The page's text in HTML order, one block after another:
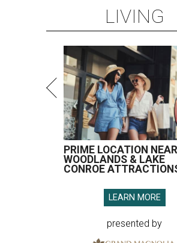
LIVING
PRIME LOCATION
WOODLANDS & LAKE
CONROE
LEARN MORE
presented by